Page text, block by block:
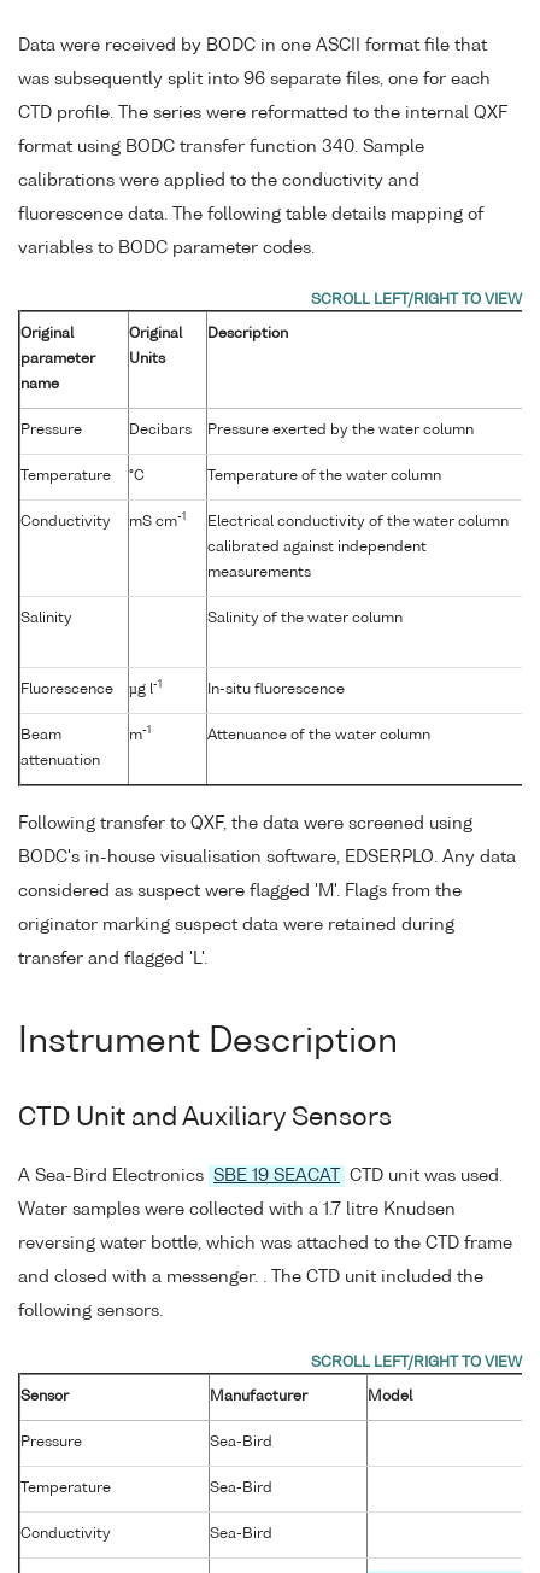
Data were received by BODC in one ASCII format file that
was subsequently split into 96 separate files, one for each
CTD profile. The series were reformatted to the internal QXF
format using BODC transfer function 340. Sample
calibrations were applied to the conductivity and
fluorescence data. The following table details mapping of
variables to BODC parameter codes.
Original
parameter
name
Original
Units
Description
Pressure Decibars Pressure exerted by the water column
Temperature °C Temperature of the water column
Conductivity mS cm-1
Electrical conductivity of the water column
calibrated against independent
measurements
Salinity Salinity of the water column
Fluorescence µg l-1 In-situ fluorescence
Beam
attenuation
m-1 Attenuance of the water column
Following transfer to QXF, the data were screened using
BODC's in-house visualisation software, EDSERPLO. Any data
considered as suspect were flagged 'M'. Flags from the
originator marking suspect data were retained during
transfer and flagged 'L'.
Instrument Description
CTD Unit and Auxiliary Sensors
A Sea-Bird Electronics SBE 19 SEACAT
CTD unit was used.
Water samples were collected with a 1.7 litre Knudsen
reversing water bottle, which was attached to the CTD frame
and closed with a messenger. . The CTD unit included the
following sensors.
Sensor Manufacturer Model
Pressure Sea-Bird
Temperature Sea-Bird
Conductivity Sea-Bird